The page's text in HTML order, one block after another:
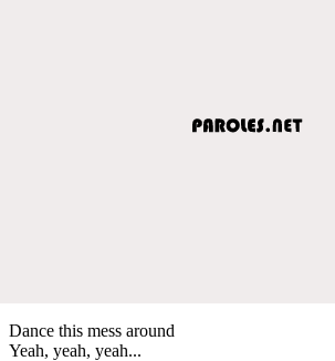
Dance this mess around
Yeah, yeah, yeah...